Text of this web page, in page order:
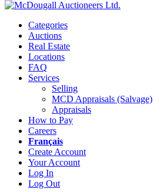
Categories
Auctions
Real Estate
Locations
FAQ
Services
Selling
MCD Appraisals (Salvage)
Appraisals
How to Pay
Careers
Français
Create Account
Your Account
Log In
Log Out